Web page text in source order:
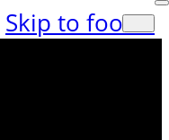
Skip to footer